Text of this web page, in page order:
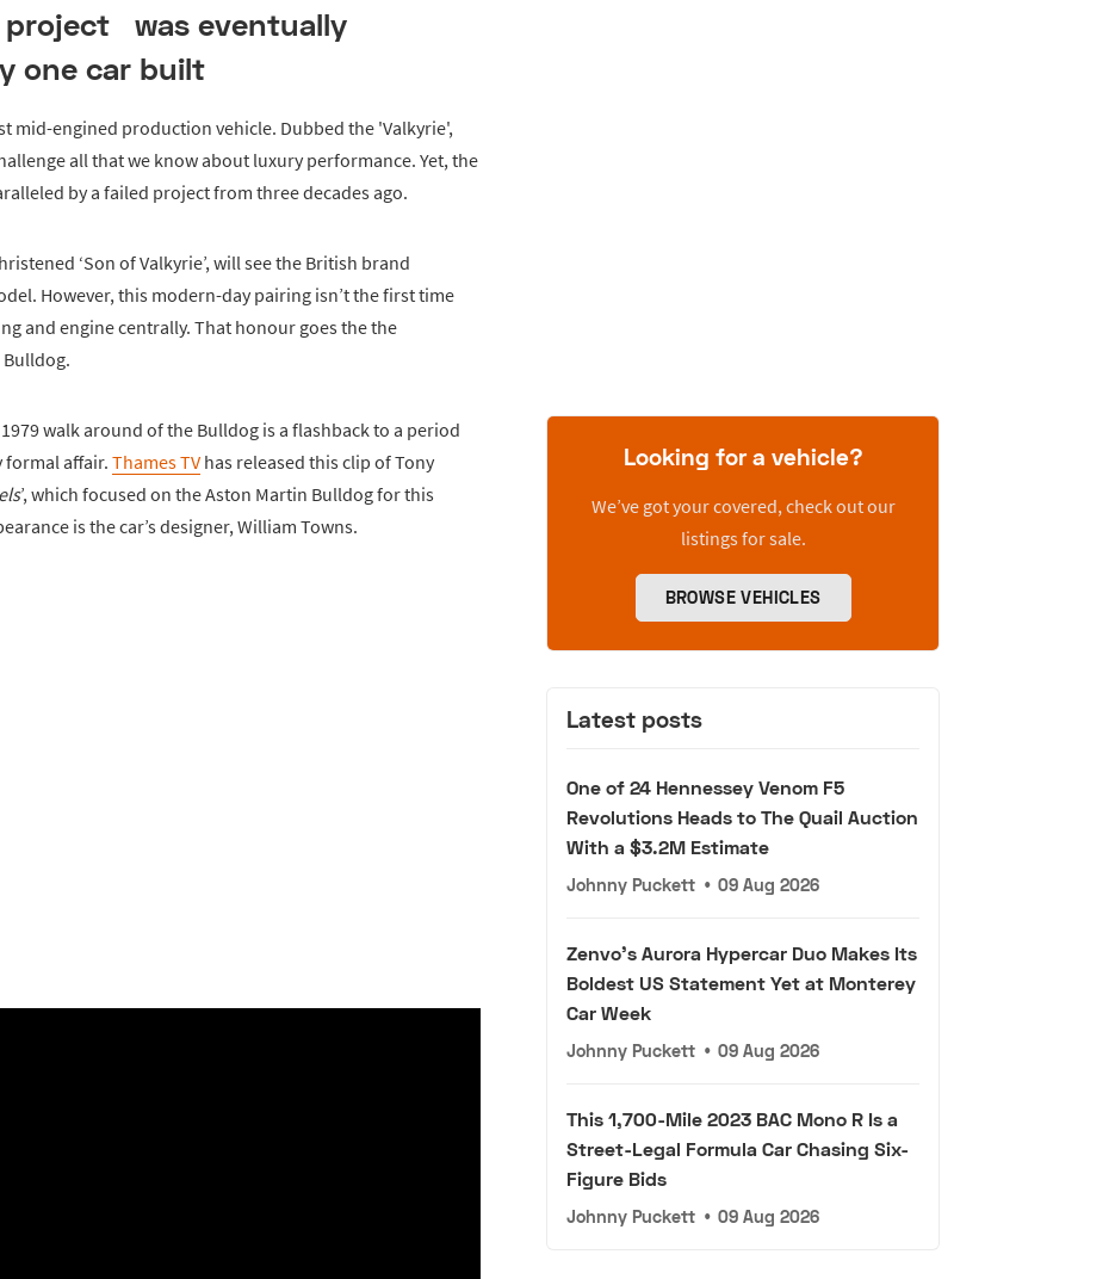
was eventually
one car built
mid-engined production vehicle. Dubbed the 'Valkyrie',
all that we know about luxury performance. Yet, the
by a failed project from three decades ago.
‘Son of Valkyrie’, will see the British brand
However, this modern-day pairing isn’t the first time
and engine centrally. That honour goes the the
walk around of the Bulldog is a flashback to a period
formal affair.Thames TV has released this clip of Tony
’, which focused on the Aston Martin Bulldog for this
is the car’s designer, William Towns.
Looking for a vehicle?
We’ve got your covered, check out our
listings for sale.
BROWSE VEHICLES
Latest posts
One of 24 Hennessey Venom F5
Revolutions Heads to The Quail Auction
With a $3.2M Estimate
Johnny Puckett • 09 Aug 2026
Zenvo's Aurora Hypercar Duo Makes Its
Boldest US Statement Yet at Monterey
Car Week
Johnny Puckett • 09 Aug 2026
This 1,700-Mile 2023 BAC Mono R Is a
Street-Legal Formula Car Chasing Six-
Figure Bids
Johnny Puckett • 09 Aug 2026